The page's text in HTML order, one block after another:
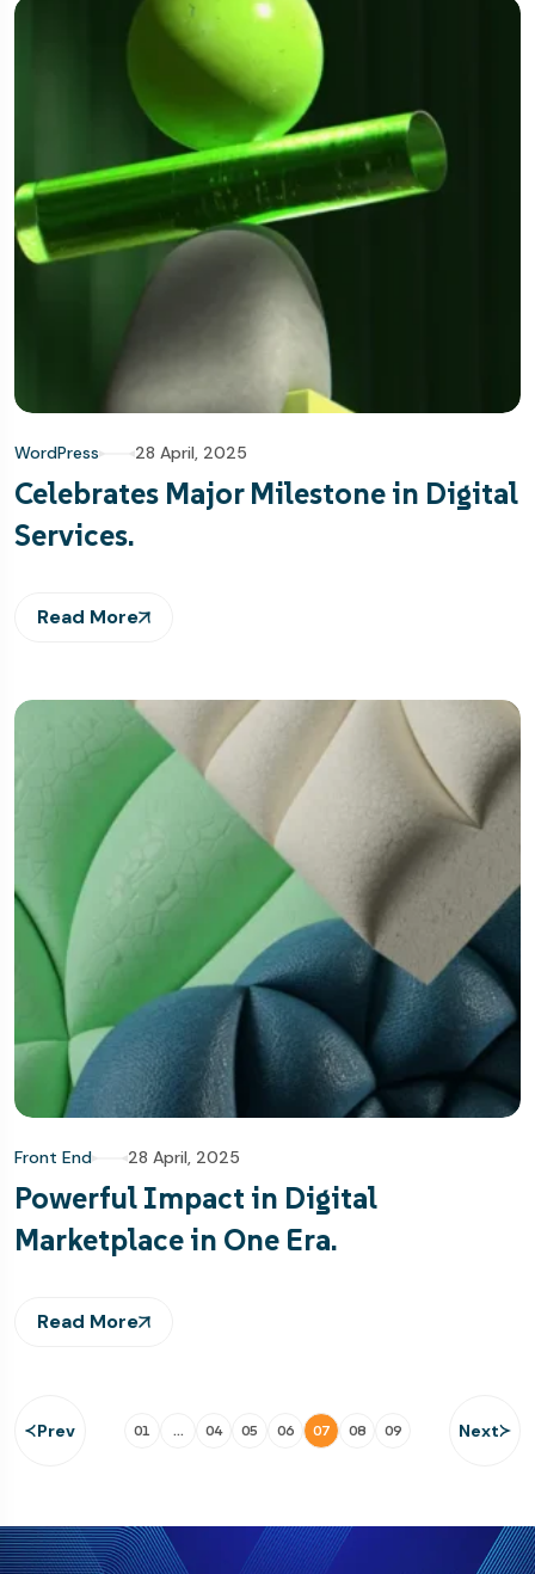
WordPress 28 April, 2025
Celebrates Major Milestone in Digital
Services.
Read More
Front End 28 April, 2025
Powerful Impact in Digital
Marketplace in One Era.
Read More
Prev 01 … 04 05 06 07 08 09 Next